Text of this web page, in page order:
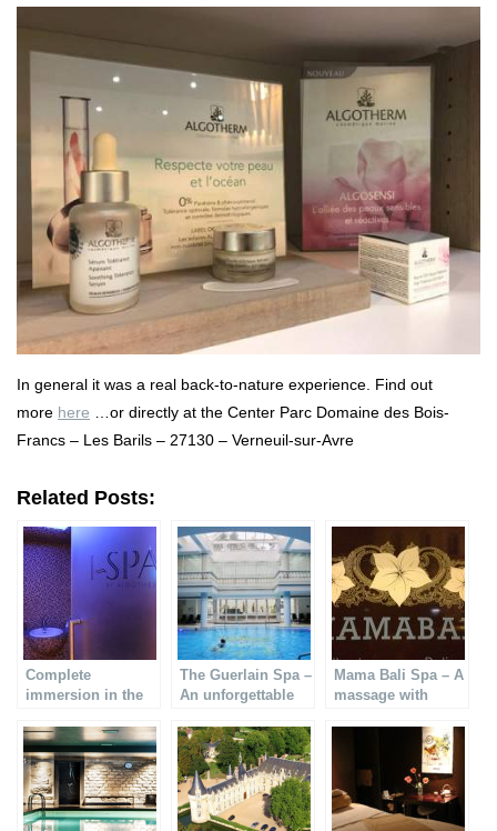
In general it was a real back-to-nature experience. Find out
more here …or directly at the Center Parc Domaine des Bois-
Francs – Les Barils – 27130 – Verneuil-sur-Avre
Related Posts:
Complete
immersion in the
The Guerlain Spa –
An unforgettable
Mama Bali Spa – A
massage with